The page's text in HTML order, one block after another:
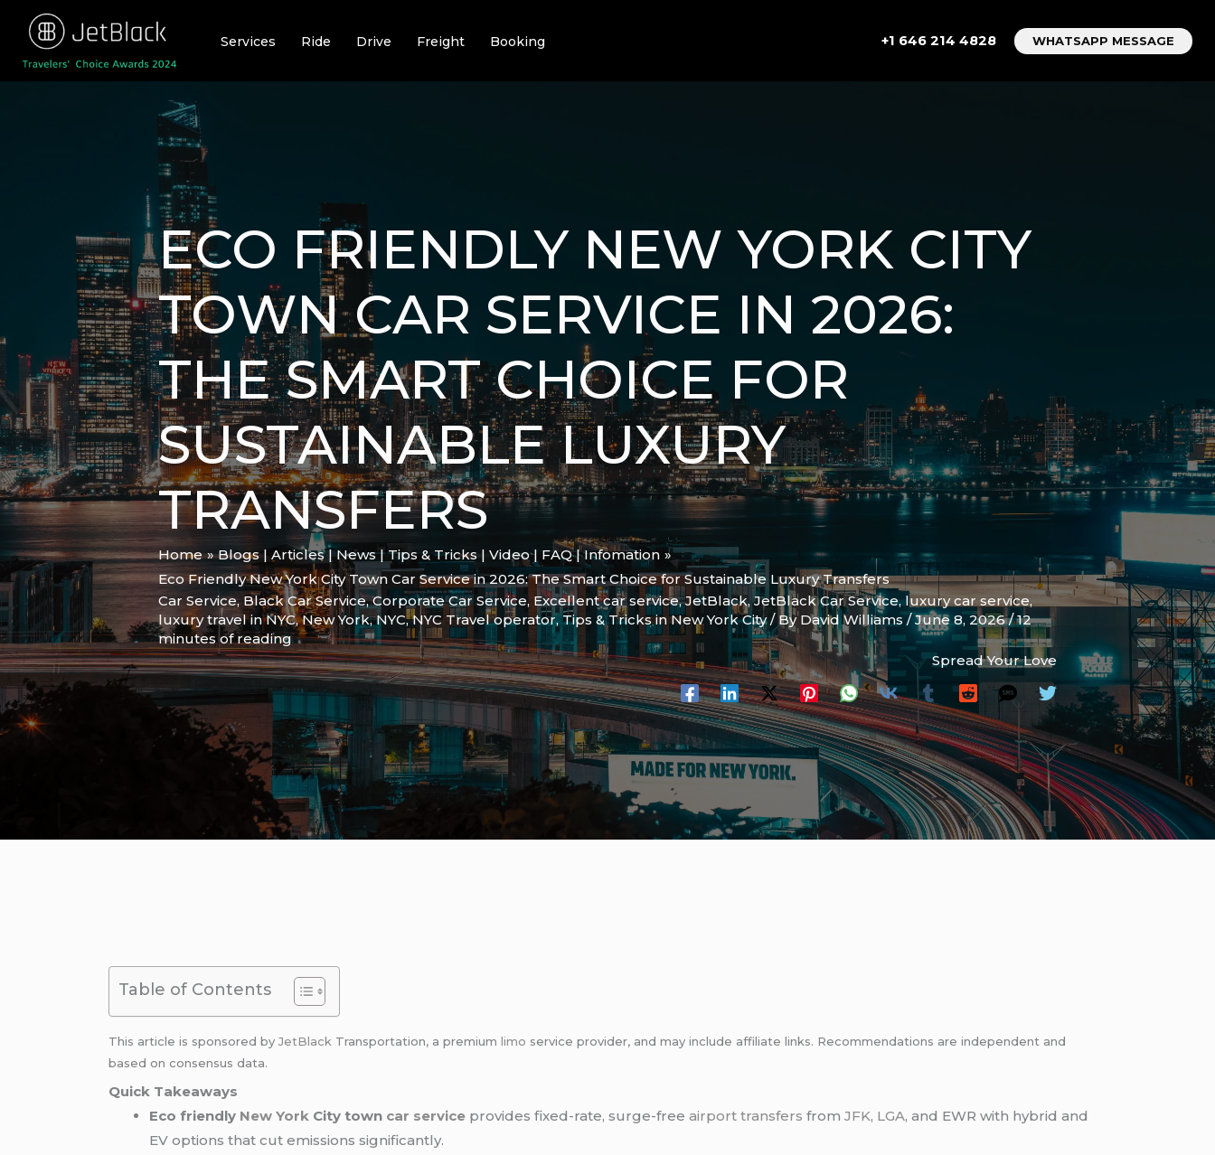
content
Services Ride Drive Freight Booking +1 646 214 4828 WHATSAPP MESSAGE
ECO FRIENDLY NEW YORK CITY
TOWN CAR SERVICE IN 2026:
THE SMART CHOICE FOR
SUSTAINABLE LUXURY
TRANSFERS
Home
Blogs | Articles | News | Tips & Tricks | Video | FAQ | Infomation
Eco Friendly New York City Town Car Service in 2026: The Smart Choice for Sustainable Luxury Transfers
Car Service, Black Car Service,Corporate Car Service, Excellent car service,JetBlack,JetBlack Car Service, luxury car service,
luxury travel in NYC,New York,NYC,NYC Travel operator,Tips & Tricks in New York City/ ByDavid Williams/June 8, 2026/12
minutes of reading
Spread Your Love
Table of Contents
This article is sponsored byJetBlack Transportation, a premiumlimo service provider, and may include affiliate links. Recommendations are independent and
based on consensus data.
Quick Takeaways
Eco friendly New York City town car service provides fixed-rate, surge-freeairport transfers fromJFK, LGA, and EWR with hybrid and
EV options that cut emissions significantly.